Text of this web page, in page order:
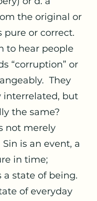
the original or
or correct.
to hear people
“corruption” or
They
interrelated, but
the same?
not merely
is an event, a
in time;
a state of being.
of everyday